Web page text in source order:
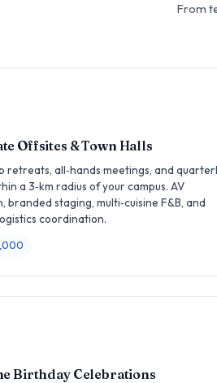
From
Offsites & Town Halls
retreats, all‑hands meetings, and
a 3‑km radius of your campus. AV
branded staging, multi‑cuisine F&B, and
coordination.
Birthday Celebrations